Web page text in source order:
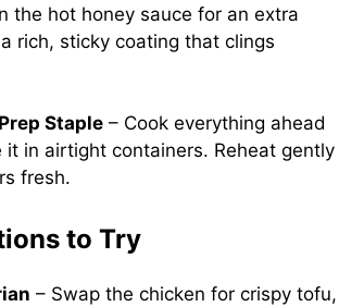
the hot honey sauce for an extra
rich, sticky coating that clings
Staple – Cook everything ahead
in airtight containers. Reheat gently
fresh.
to Try
– Swap the chicken for crispy tofu,